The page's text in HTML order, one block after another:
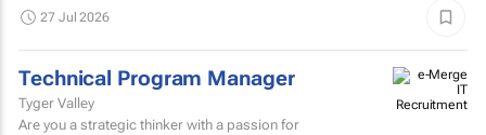
27 Jul 2026
Technical Program Manager
Tyger Valley
Are you a strategic thinker with a passion for